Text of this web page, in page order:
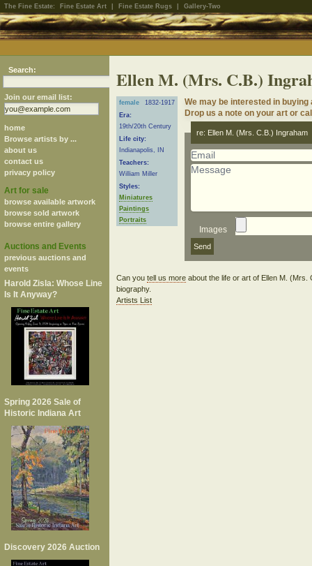
The Fine Estate: Fine Estate Art Fine Estate Rugs Gallery-Two
Search:
Join our email list:
home
Browse artists by ...
about us
contact us
privacy policy
Art for sale
browse available artwork
browse sold artwork
browse entire gallery
Auctions and Events
previous auctions and
events
Harold Zisla: Whose Line
Is It Anyway?
Spring 2026 Sale of
Historic Indiana Art
Discovery 2026 Auction
Ellen M. (Mrs. C.B.)
female
1832-1917
Era:
19th/20th Century
Life city:
Indianapolis, IN
Teachers:
William Miller
Styles:
Miniatures
Paintings
Portraits
We may be interested in buying
Drop us a note on your art or
re: Ellen M. (Mrs. C.B.) Ingraham
Images
Can you tell us moreabout the life or art of Ellen M. (Mrs.
biography.
Artists List